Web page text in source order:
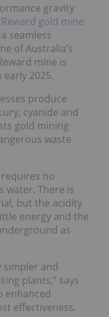
gravity
Reward gold mine
seamless
of Australia’s
mine is
2025.
produce
cyanide and
gold mining
waste
no
water. There is
but the acidity
energy and the
as
simpler and
plants,” says
enhanced
effectiveness.